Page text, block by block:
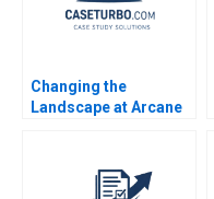
Changing the
Landscape at Arcane